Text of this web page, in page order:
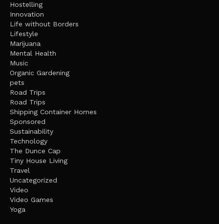
Hostelling
Innovation
Life without Borders
Lifestyle
Marijuana
Mental Health
Music
Organic Gardening
pets
Road Trips
Road Trips
Shipping Container Homes
Sponsored
Sustainability
Technology
The Dunce Cap
Tiny House Living
Travel
Uncategorized
Video
Video Games
Yoga